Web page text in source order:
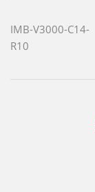
IMB-V3000-C14-
R10